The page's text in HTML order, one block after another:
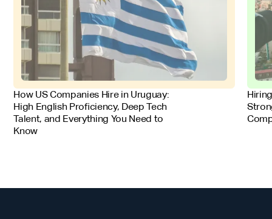
FOR EMPLOYERS
How US Companies Hire in Uruguay:
High English Proficiency, Deep Tech
Talent, and Everything You Need to
Know
FOR